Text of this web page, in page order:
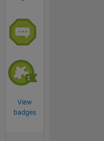
View
badges